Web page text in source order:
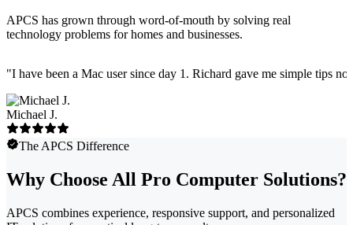
APCS has grown through word-of-mouth by solving real
technology problems for homes and businesses.
"I have been a Mac user since day 1. Richard gave me simple tips
Michael J.
The APCS Difference
Why Choose All Pro Computer Solutions?
APCS combines experience, responsive support, and personalized